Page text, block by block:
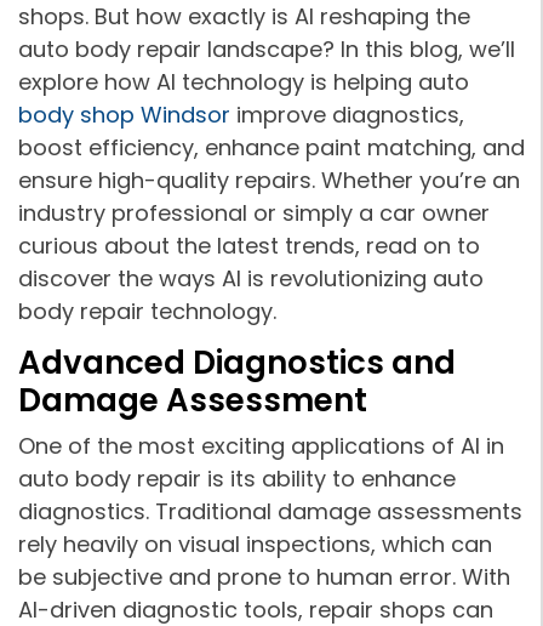
shops. But how exactly is AI reshaping the
auto body repair landscape? In this blog, we’ll
explore how AI technology is helping auto
body shop Windsor improve diagnostics,
boost efficiency, enhance paint matching, and
ensure high-quality repairs. Whether you’re an
industry professional or simply a car owner
curious about the latest trends, read on to
discover the ways AI is revolutionizing auto
body repair technology.
Advanced Diagnostics and
Damage Assessment
One of the most exciting applications of AI in
auto body repair is its ability to enhance
diagnostics. Traditional damage assessments
rely heavily on visual inspections, which can
be subjective and prone to human error. With
AI-driven diagnostic tools, repair shops can